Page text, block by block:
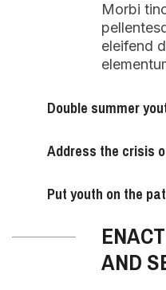
Morbi
eleifend
Double summer
Address the crisis
Put youth on the
AND